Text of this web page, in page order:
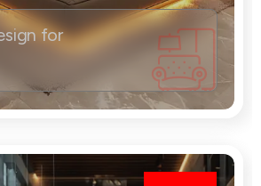
for